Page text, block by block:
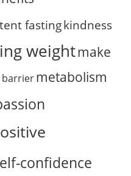
fastingkindness
weightmake
barriermetabolism
confidence